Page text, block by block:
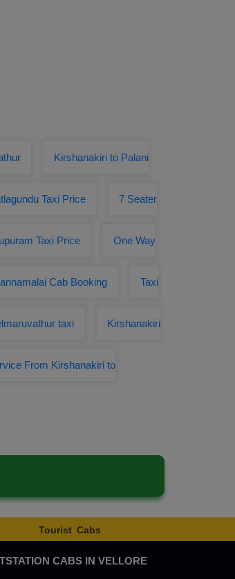
Kirshanakiri to Palani
Taxi Price 7 Seater
Taxi Price One Way
Cab Booking Taxi
taxi Kirshanakiri
From Kirshanakiri to
Tourist Cabs
CABS IN VELLORE